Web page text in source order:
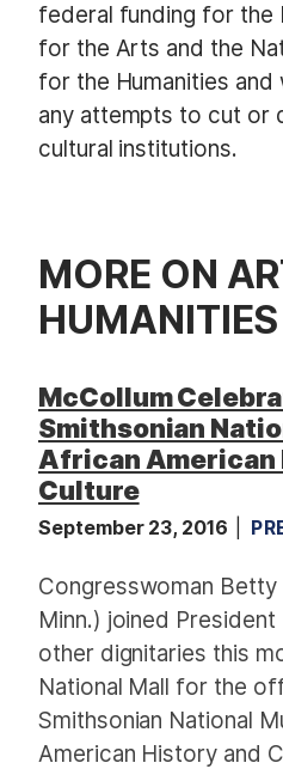
federal funding for the
for the Arts and the
for the Humanities
any attempts to cut or
cultural institutions.
MORE ON
HUMANITIES
McCollum
Smithsonian
African American
Culture
September 23, 2016
Congresswoman
Minn.) joined President
other dignitaries this
National Mall for the
Smithsonian National
American History and